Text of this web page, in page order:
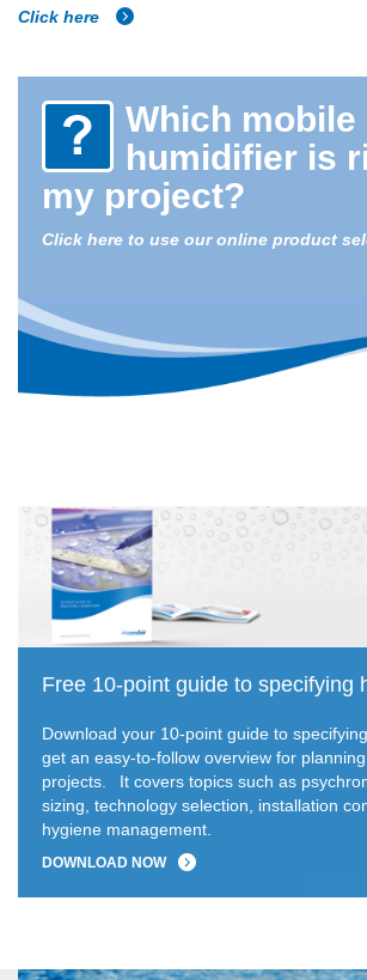
Click here
Which mobile
humidifier is
my project?
Click here to use our online product
Free 10-point guide to specifying
Download your 10-point guide to
get an easy-to-follow overview for
projects.
It covers topics such as
sizing, technology selection, installation
hygiene management.
DOWNLOAD NOW